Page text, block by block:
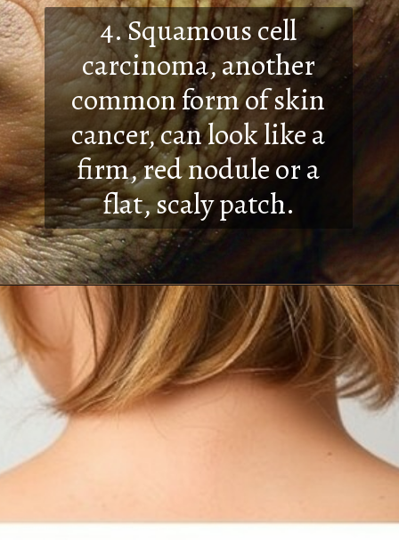
4. Squamous cell
carcinoma, another
common form of skin
cancer, can look like a
firm, red nodule or a
flat, scaly patch.